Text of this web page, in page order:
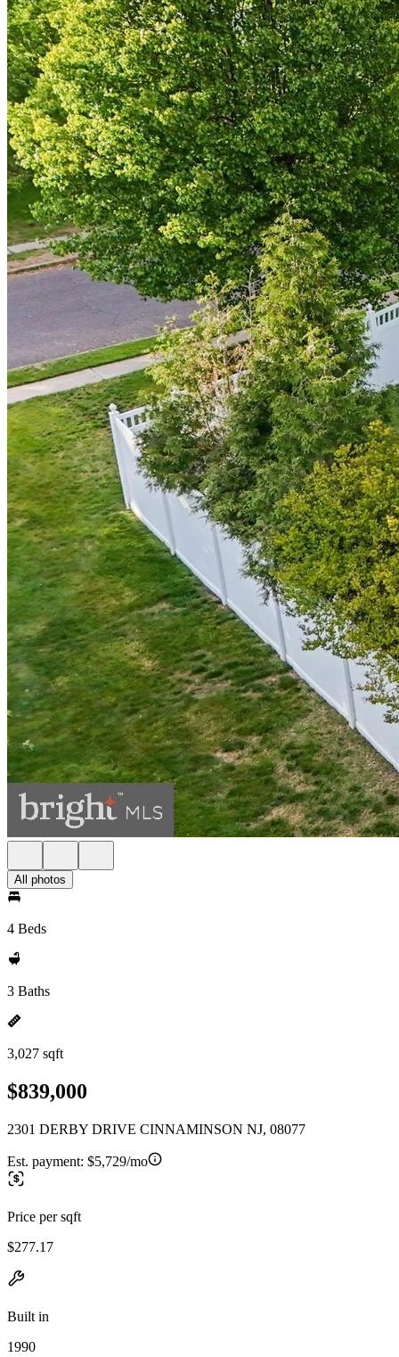
All photos
4 Beds
3 Baths
3,027 sqft
$839,000
2301 DERBY DRIVE CINNAMINSON NJ, 08077
Est. payment: $5,729/mo
Price per sqft
$277.17
Built in
1990